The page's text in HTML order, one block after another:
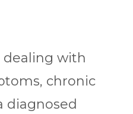
dealing with
chronic
diagnosed